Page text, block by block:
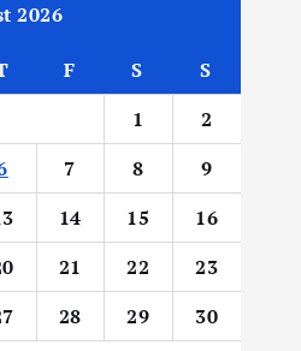
2026
F S
S
1
2
7 8
9
14 15
16
21 22
23
28 29
30